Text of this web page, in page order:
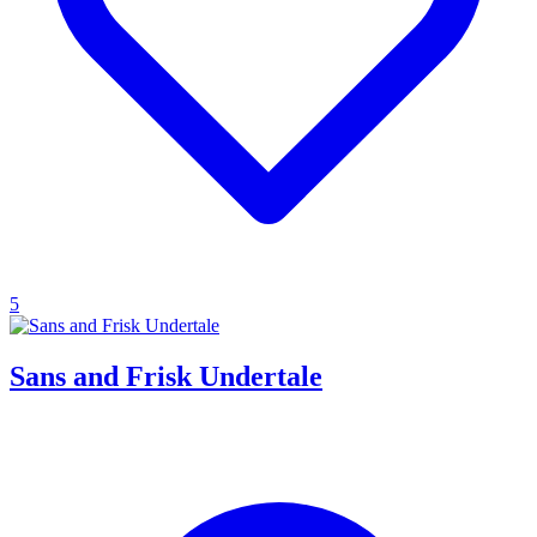
5
Sans and Frisk Undertale